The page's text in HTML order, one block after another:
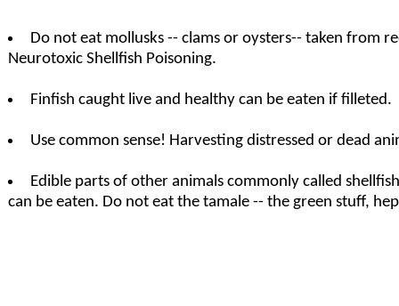
Do not eat mollusks -- clams or oysters-- taken from
Neurotoxic Shellfish Poisoning.
Finfish caught live and healthy can be eaten if filleted.
Use common sense! Harvesting distressed or dead
Edible parts of other animals commonly called
can be eaten. Do not eat the tamale -- the green stuff,